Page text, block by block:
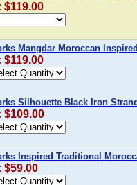
$119.00
Mangdar Moroccan
$119.00
Silhouette Black Iron
$109.00
Inspired Traditional
$59.00